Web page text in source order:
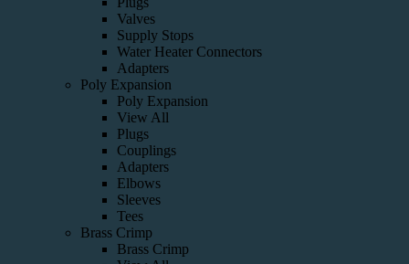
Valves
Supply Stops
Water Heater Connectors
Adapters
Poly Expansion
Poly Expansion
View All
Plugs
Couplings
Adapters
Elbows
Sleeves
Tees
Brass Crimp
Brass Crimp